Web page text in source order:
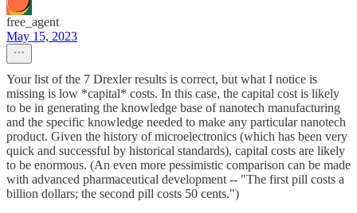
free_agent
May 15, 2023
Your list of the 7 Drexler results is correct, but what I notice is
missing is low *capital* costs. In this case, the capital cost is likely
to be in generating the knowledge base of nanotech manufacturing
and the specific knowledge needed to make any particular nanotech
product. Given the history of microelectronics (which has been very
quick and successful by historical standards), capital costs are likely
to be enormous. (An even more pessimistic comparison can be made
with advanced pharmaceutical development -- "The first pill costs a
billion dollars; the second pill costs 50 cents.")